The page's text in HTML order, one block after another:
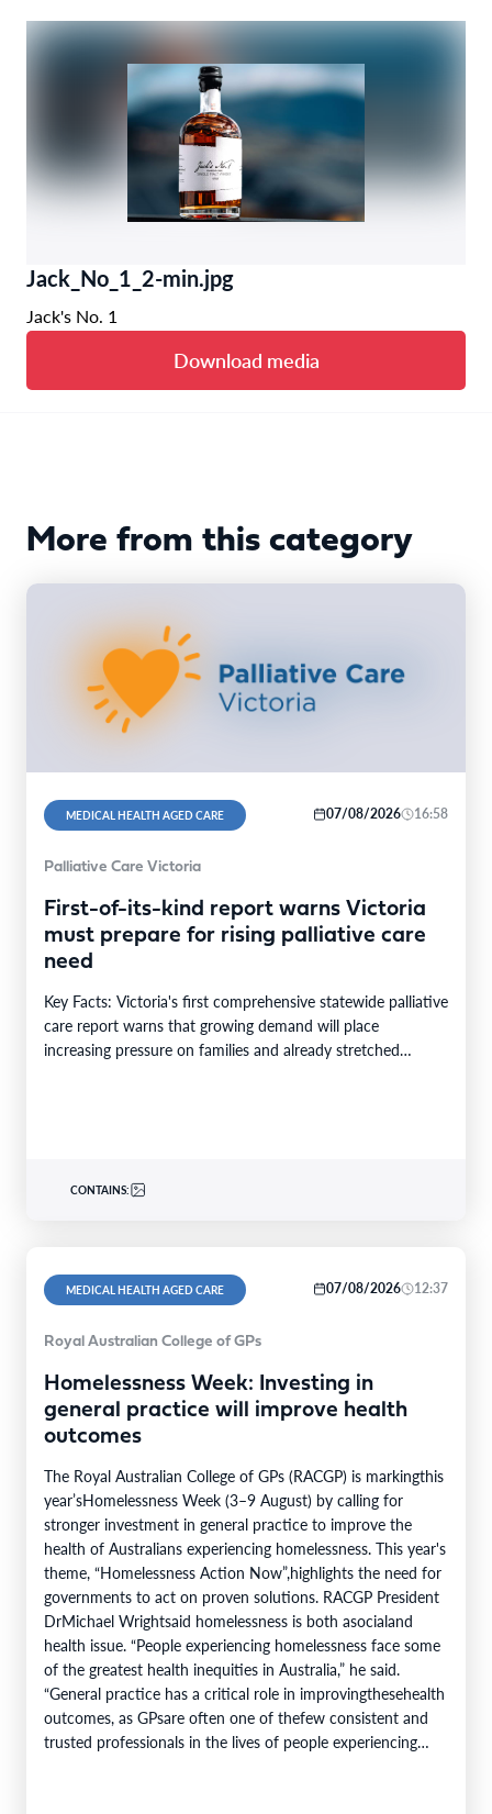
Jack_No_1_2-min.jpg
Jack's No. 1
Download media
More from this category
MEDICAL HEALTH AGED CARE 07/08/2026 16:58
Palliative Care Victoria
First-of-its-kind report warns Victoria
must prepare for rising palliative care
need
Key Facts: Victoria's first comprehensive statewide palliative
care report warns that growing demand will place
increasing pressure on families and already stretched
CONTAINS:
MEDICAL HEALTH AGED CARE 07/08/2026 12:37
Royal Australian College of GPs
Homelessness Week: Investing in
general practice will improve health
outcomes
The Royal Australian College of GPs (RACGP) is markingthis
year’sHomelessness Week (3–9 August) by calling for
stronger investment in general practice to improve the
health of Australians experiencing homelessness. This year's
theme, “Homelessness Action Now”,highlights the need for
governments to act on proven solutions. RACGP President
DrMichael Wrightsaid homelessness is both asocialand
health issue. “People experiencing homelessness face some
of the greatest health inequities in Australia,” he said.
“General practice has a critical role in improvingthesehealth
outcomes, as GPsare often one of thefew consistent and
trusted professionals in the lives of people experiencing